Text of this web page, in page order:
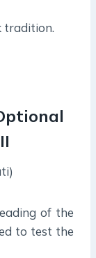
tradition.
I
of the
to test the